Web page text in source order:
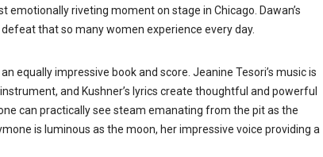
riveting moment on stage in Chicago. Dawan’s
that so many women experience every day.
equally impressive book and score. Jeanine Tesori’s music is
and Kushner’s lyrics create thoughtful and powerful
can practically see steam emanating from the pit as the
is luminous as the moon, her impressive voice providing a